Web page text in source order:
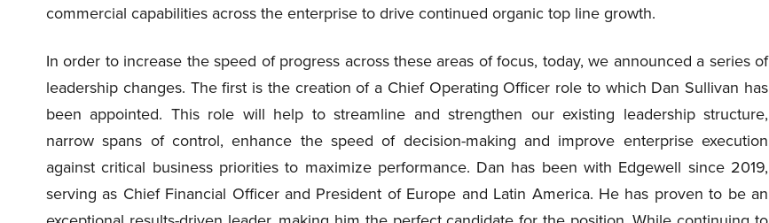
commercial capabilities across the enterprise to drive continued organic top line growth.
In order to increase the speed of progress across these areas of focus, today, we announced a series of
leadership changes. The first is the creation of a Chief Operating Officer role to which Dan Sullivan has
been appointed. This role will help to streamline and strengthen our existing leadership structure,
narrow spans of control, enhance the speed of decision-making and improve enterprise execution
against critical business priorities to maximize performance. Dan has been with Edgewell since 2019,
serving as Chief Financial Officer and President of Europe and Latin America. He has proven to be an